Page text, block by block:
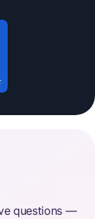
questions —